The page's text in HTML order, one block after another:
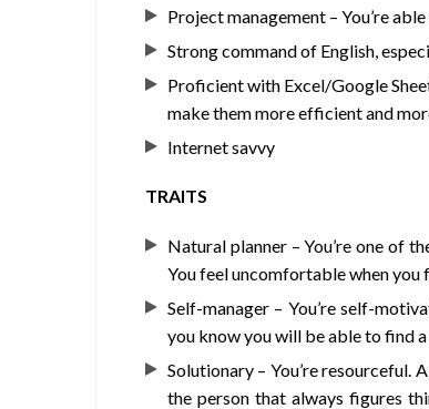
Project management – You’re
Strong command of English,
Proficient with Excel/Google
make them more efficient and
Internet savvy
TRAITS
Natural planner – You’re one of
You feel uncomfortable when you
Self-manager – You’re self-
you know you will be able to find
Solutionary – You’re resourceful.
the person that always figures